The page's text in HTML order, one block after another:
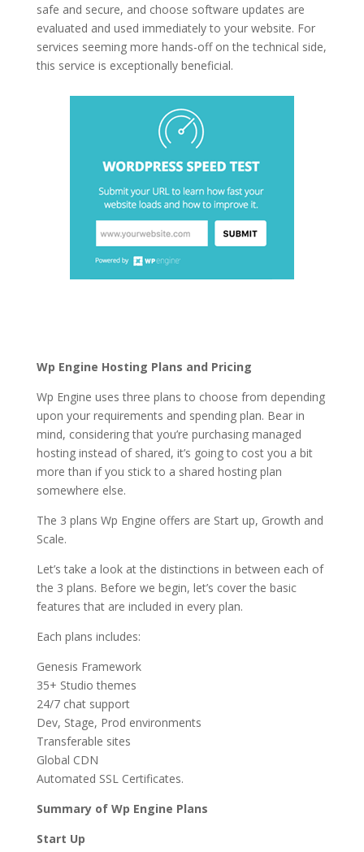
safe and secure, and choose software updates are
evaluated and used immediately to your website. For
services seeming more hands-off on the technical side,
this service is exceptionally beneficial.
Wp Engine Hosting Plans and Pricing
Wp Engine uses three plans to choose from depending
upon your requirements and spending plan. Bear in
mind, considering that you’re purchasing managed
hosting instead of shared, it’s going to cost you a bit
more than if you stick to a shared hosting plan
somewhere else.
The 3 plans Wp Engine offers are Start up, Growth and
Scale.
Let’s take a look at the distinctions in between each of
the 3 plans. Before we begin, let’s cover the basic
features that are included in every plan.
Each plans includes:
Genesis Framework
35+ Studio themes
24/7 chat support
Dev, Stage, Prod environments
Transferable sites
Global CDN
Automated SSL Certificates.
Summary of Wp Engine Plans
Start Up